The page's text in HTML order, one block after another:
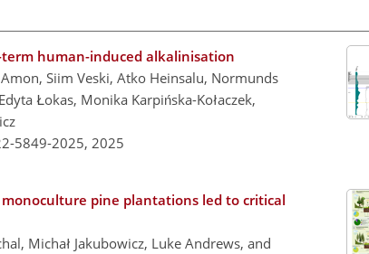
human-induced alkalinisation
Siim Veski, Atko Heinsalu, Normunds
Łokas, Monika Karpińska-Kołaczek,
5849-2025, 2025
pine plantations led to critical
Michał Jakubowicz, Luke Andrews, and